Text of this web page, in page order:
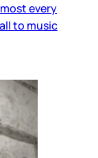
every
to music